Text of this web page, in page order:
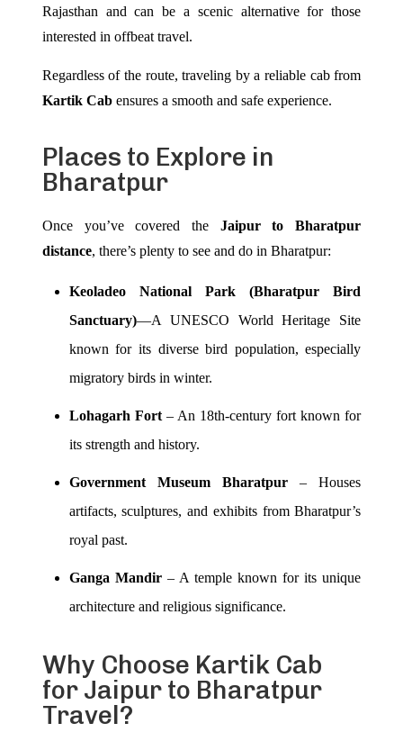
Rajasthan and can be a scenic alternative for those
interested in offbeat travel.
Regardless of the route, traveling by a reliable cab from
Kartik Cabensures a smooth and safe experience.
Places to Explore in
Bharatpur
Once you’ve covered the Jaipur to Bharatpur
distance, there’s plenty to see and do in Bharatpur:
Keoladeo National Park (Bharatpur Bird
Sanctuary)—A UNESCO World Heritage Site
known for its diverse bird population, especially
migratory birds in winter.
Lohagarh Fort– An 18th-century fort known for
its strength and history.
Government Museum Bharatpur – Houses
artifacts, sculptures, and exhibits from Bharatpur’s
royal past.
Ganga Mandir– A temple known for its unique
architecture and religious significance.
Why Choose Kartik Cab
for Jaipur to Bharatpur
Travel?